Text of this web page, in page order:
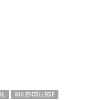
MILES COLLEGE